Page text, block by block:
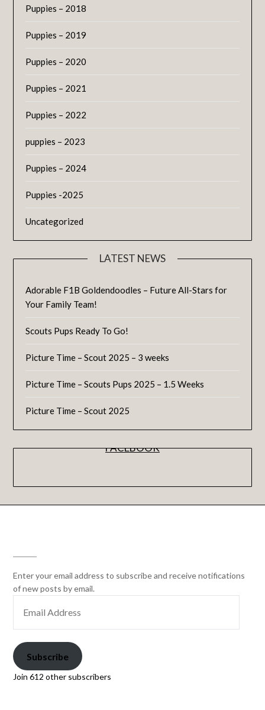
Puppies – 2018
Puppies – 2019
Puppies – 2020
Puppies – 2021
Puppies – 2022
puppies – 2023
Puppies – 2024
Puppies -2025
Uncategorized
LATEST NEWS
Adorable F1B Goldendoodles – Future All-Stars for
Your Family Team!
Scouts Pups Ready To Go!
Picture Time – Scout 2025 – 3 weeks
Picture Time – Scouts Pups 2025 – 1.5 Weeks
Picture Time – Scout 2025
FACEBOOK
Enter your email address to subscribe and receive notifications
of new posts by email.
Subscribe
Join 612 other subscribers